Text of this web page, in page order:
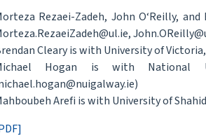
Rezaei-Zadeh, John O‘Reilly,
Cleary is with University of
Hogan is with National
Arefi is with University of